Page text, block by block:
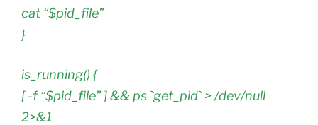
cat “$pid_file”
}
is_running() {
[ -f “$pid_file” ] && ps `get_pid` > /dev/null
2>&1